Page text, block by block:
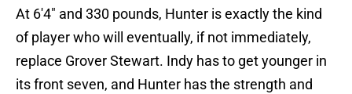
At 6'4" and 330 pounds, Hunter is exactly the kind
of player who will eventually, if not immediately,
replace Grover Stewart. Indy has to get younger in
its front seven, and Hunter has the strength and